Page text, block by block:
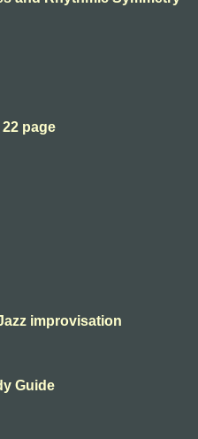
page
improvisation
Guide